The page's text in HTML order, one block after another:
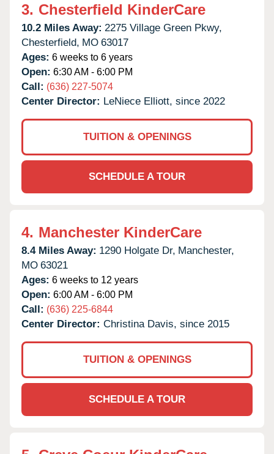
3. Chesterfield KinderCare
10.2 Miles Away: 2275 Village Green Pkwy,
Chesterfield, MO 63017
Ages: 6 weeks to 6 years
Open: 6:30 AM - 6:00 PM
Call: (636) 227-5074
Center Director: LeNiece Elliott, since 2022
TUITION & OPENINGS
SCHEDULE A TOUR
4. Manchester KinderCare
8.4 Miles Away: 1290 Holgate Dr, Manchester,
MO 63021
Ages: 6 weeks to 12 years
Open: 6:00 AM - 6:00 PM
Call: (636) 225-6844
Center Director: Christina Davis, since 2015
TUITION & OPENINGS
SCHEDULE A TOUR